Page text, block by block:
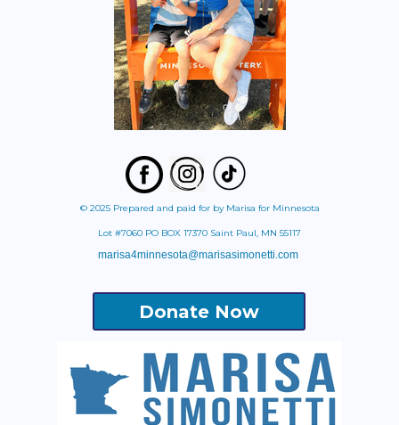
marisa4minnesota@marisasimonetti.com
© 2025 Prepared and paid for by Marisa for Minnesota
Lot #7060 PO BOX 17370 Saint Paul, MN 55117
Donate Now